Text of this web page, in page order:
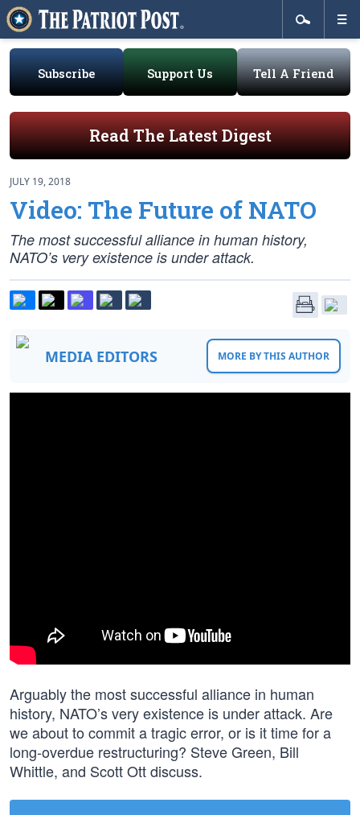
Subscribe Support Us Tell A Friend
Read The Latest Digest
JULY 19, 2018
Video: The Future of NATO
The most successful alliance in human history,
NATO’s very existence is under attack.
MEDIA EDITORS MORE BY THIS AUTHOR
Arguably the most successful alliance in human
history, NATO’s very existence is under attack. Are
we about to commit a tragic error, or is it time for a
long-overdue restructuring? Steve Green, Bill
Whittle, and Scott Ott discuss.